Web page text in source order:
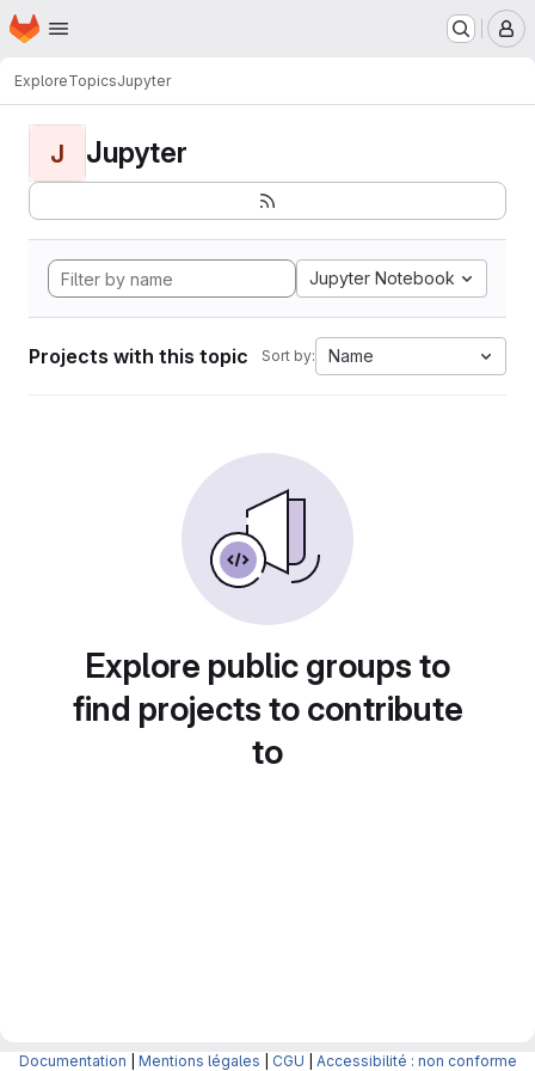
Skip to main content
Homepage
ExploreTopicsJupyter
J Jupyter
Jupyter Notebook
Projects with this topic Sort by: Name
Explore public groups to
find projects to contribute
to
Documentation Mentions légales CGU Accessibilité : non conforme